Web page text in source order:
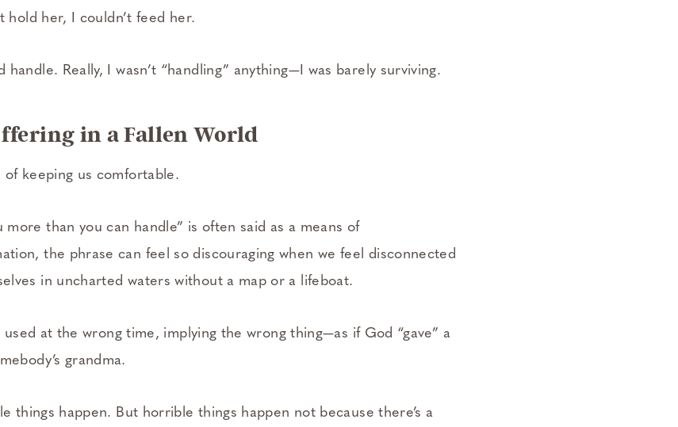
hold her, I couldn’t feed her.
Really, I wasn’t “handling” anything—I was barely surviving.
in a Fallen World
keeping us comfortable.
more than you can handle” is often said as a means of
the phrase can feel so discouraging when we feel disconnected
in uncharted waters without a map or a lifeboat.
at the wrong time, implying the wrong thing—­as if God “gave” a
grandma.
things happen. But horrible things happen not because there’s a